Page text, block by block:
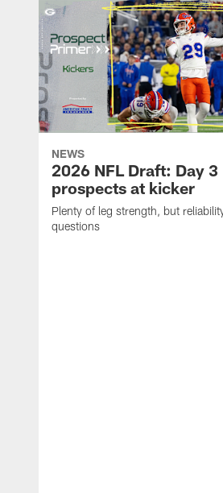
NEWS
2026 NFL Draft: Day 3
prospects at kicker
Plenty of leg strength, but
questions